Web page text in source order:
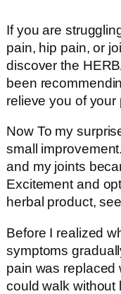
If you are
pain, hip pain, or
discover the
been
relieve you of
Now To my
small
and my joints
Excitement and
herbal product,
Before I realized
symptoms
pain was replaced
could walk without